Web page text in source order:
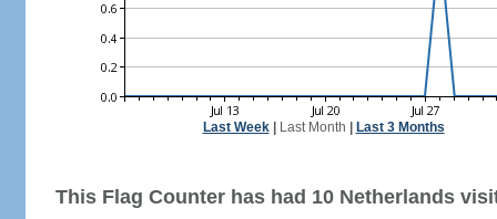
Last Week| Last Month Last 3 Months
This Flag Counter has had 10 Netherlands